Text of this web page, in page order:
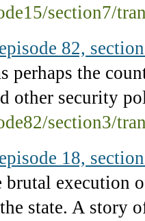
section7/
82,
perhaps the
other security
section3/
18,
execution
state. A story